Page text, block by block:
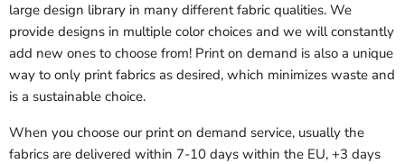
large design library in many different fabric qualities. We
provide designs in multiple color choices and we will constantly
add new ones to choose from! Print on demand is also a unique
way to only print fabrics as desired, which minimizes waste and
is a sustainable choice.
When you choose our print on demand service, usually the
fabrics are delivered within 7-10 days within the EU, +3 days